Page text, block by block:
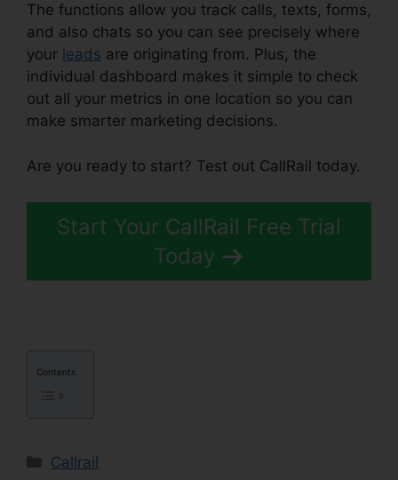
The functions allow you track calls, texts, forms,
and also chats so you can see precisely where
your leads are originating from. Plus, the
individual dashboard makes it simple to check
out all your metrics in one location so you can
make smarter marketing decisions.
Are you ready to start? Test out CallRail today.
Start Your CallRail Free Trial
Today
Contents
Categories
Callrail